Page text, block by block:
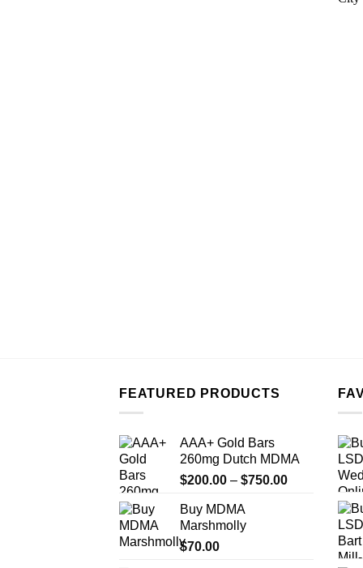
FEATURED PRODUCTS
AAA+ Gold Bars
260mg Dutch MDMA
$200.00 – $750.00Price
Buy MDMA
Marshmolly
$70.00